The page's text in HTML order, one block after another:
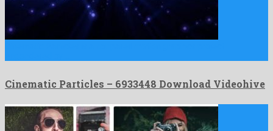
Cinematic Particles – 6933448 Download Videohive